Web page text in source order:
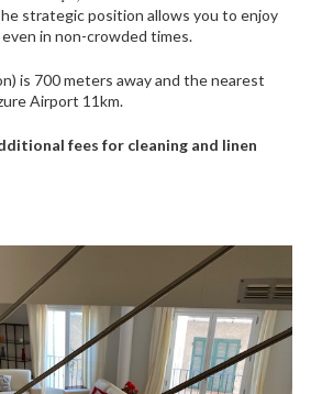
strategic position allows you to enjoy
in non-crowded times.
is 700 meters away and the nearest
Airport 11km.
fees for cleaning and linen